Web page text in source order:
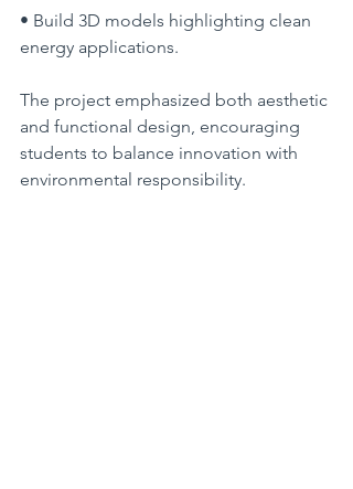
• Build 3D models highlighting clean
energy applications.
The project emphasized both aesthetic
and functional design, encouraging
students to balance innovation with
environmental responsibility.